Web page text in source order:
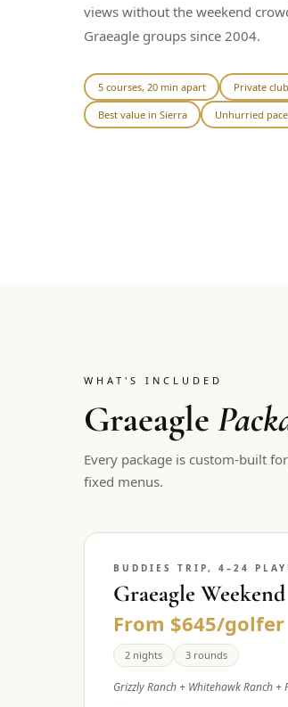
views without the weekend
Graeagle groups since 2004.
5 courses, 20 min apart Private
Best value in Sierra Unhurried
WHAT'S INCLUDED
Graeagle
Every package is custom-built
fixed menus.
BUDDIES TRIP, 4–24
Graeagle Weekend
From $645/golfer
2 nights 3 rounds
Grizzly Ranch + Whitehawk Ranch +